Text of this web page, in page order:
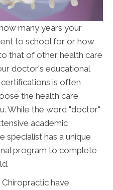
many years your
to school for or how
that of other health care
doctor's educational
is often
the health care
While the word "doctor"
academic
specialist has a unique
program to complete
have